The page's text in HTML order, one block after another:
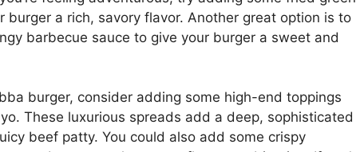
a rich, savory flavor. Another great option is to
barbecue sauce to give your burger a sweet and
burger, consider adding some high-end toppings
These luxurious spreads add a deep, sophisticated
beef patty. You could also add some crispy